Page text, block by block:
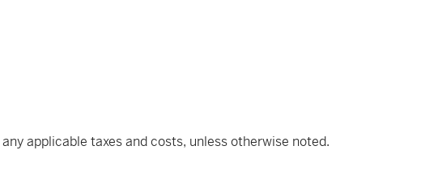
applicable taxes and costs, unless otherwise noted.